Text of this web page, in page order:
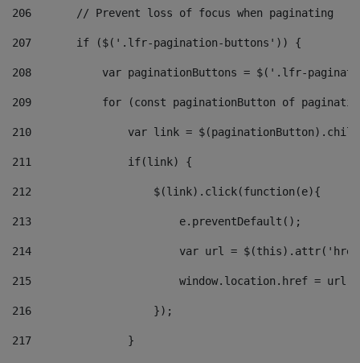
206
       // Prevent loss of focus when paginating
207
       if ($('.lfr-pagination-buttons')) {
208
var paginationButtons = $('.lfr-
209
for (const paginationButton of
210
var link =
211
               if(link) {
212
                   $(link).click(function(e){
213
                       e.preventDefault();
214
var url =
215
window.location.href = url
216
                   });
217
               }